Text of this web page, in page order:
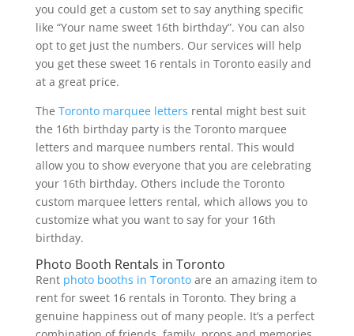
you could get a custom set to say anything specific
like “Your name sweet 16th birthday”. You can also
opt to get just the numbers. Our services will help
you get these sweet 16 rentals in Toronto easily and
at a great price.
The Toronto marquee letters rental might best suit
the 16th birthday party is the Toronto marquee
letters and marquee numbers rental. This would
allow you to show everyone that you are celebrating
your 16th birthday. Others include the Toronto
custom marquee letters rental, which allows you to
customize what you want to say for your 16th
birthday.
Photo Booth Rentals in Toronto
Rent photo booths in Torontoare an amazing item to
rent for sweet 16 rentals in Toronto. They bring a
genuine happiness out of many people. It’s a perfect